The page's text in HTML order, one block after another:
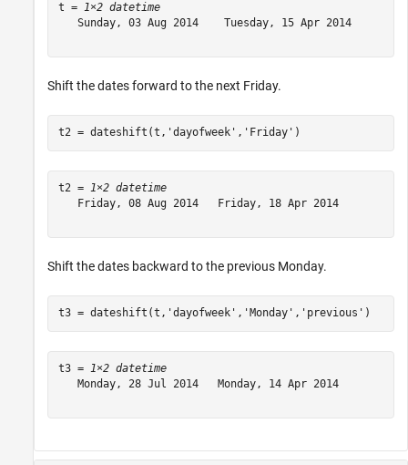
t = 1×2 datetime
   Sunday, 03 Aug 2014    Tuesday, 15 Apr 2014
Shift the dates forward to the next Friday.
t2 = dateshift(t, 'dayofweek' , 'Friday' )
t2 = 1×2 datetime
   Friday, 08 Aug 2014   Friday, 18 Apr 2014
Shift the dates backward to the previous Monday.
t3 = dateshift(t, 'dayofweek' , 'Monday' , 'previous' )
t3 = 1×2 datetime
   Monday, 28 Jul 2014   Monday, 14 Apr 2014